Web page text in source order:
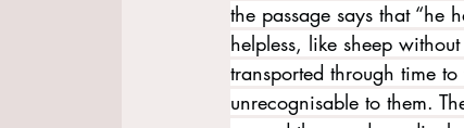
the passage says that “he
helpless, like sheep
transported through time
unrecognisable to them.